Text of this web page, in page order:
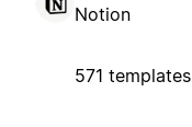
Notion
571 templates